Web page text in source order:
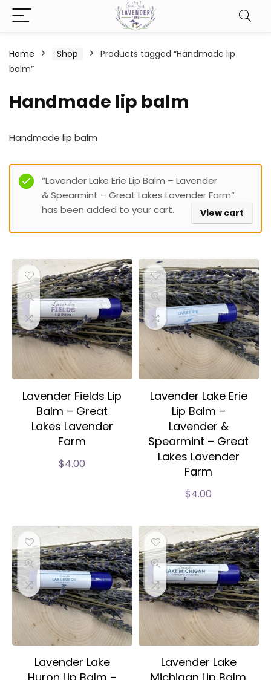
Home Shop
Products tagged “Handmade lip
balm”
Handmade lip balm
Handmade lip balm
“Lavender Lake Erie Lip Balm – Lavender
& Spearmint – Great Lakes Lavender Farm”
has been added to your cart.
View cart
Lavender Fields Lip
Balm – Great
Lakes Lavender
Farm
$4.00
Lavender Lake Erie
Lip Balm –
Lavender &
Spearmint – Great
Lakes Lavender
Farm
$4.00
Lavender Lake
Lavender Lake